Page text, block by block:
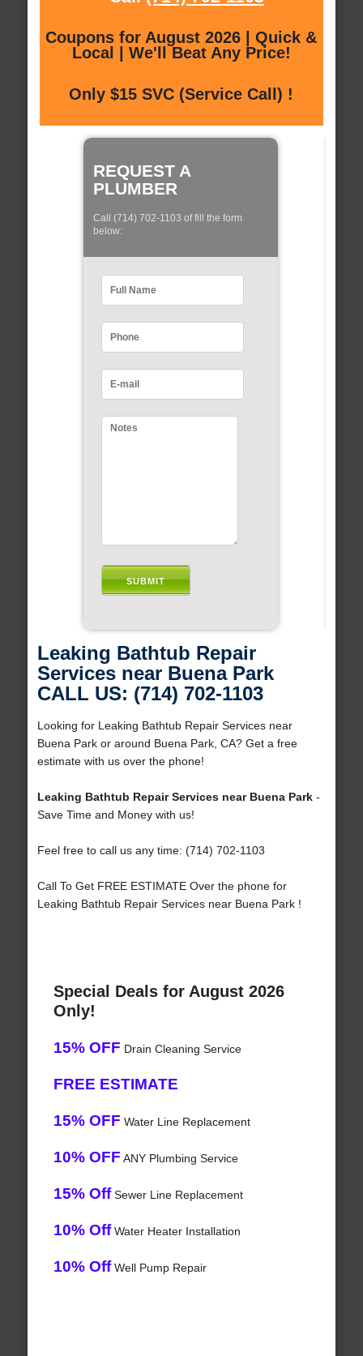
Coupons for August 2026 | Quick &
Local | We'll Beat Any Price!
Only $15 SVC (Service Call) !
REQUEST A
PLUMBER
Call (714) 702-1103 of fill the form
below:
Leaking Bathtub Repair
Services near Buena Park
CALL US: (714) 702-1103
Looking for Leaking Bathtub Repair Services near
Buena Park or around Buena Park, CA? Get a free
estimate with us over the phone!
Leaking Bathtub Repair Services near Buena Park-
Save Time and Money with us!
Feel free to call us any time: (714) 702-1103
Call To Get FREE ESTIMATE Over the phone for
Leaking Bathtub Repair Services near Buena Park !
Special Deals for August 2026
Only!
15% OFF Drain Cleaning Service
FREE ESTIMATE
15% OFF Water Line Replacement
10% OFF ANY Plumbing Service
15% OffSewer Line Replacement
10% OffWater Heater Installation
10% OffWell Pump Repair